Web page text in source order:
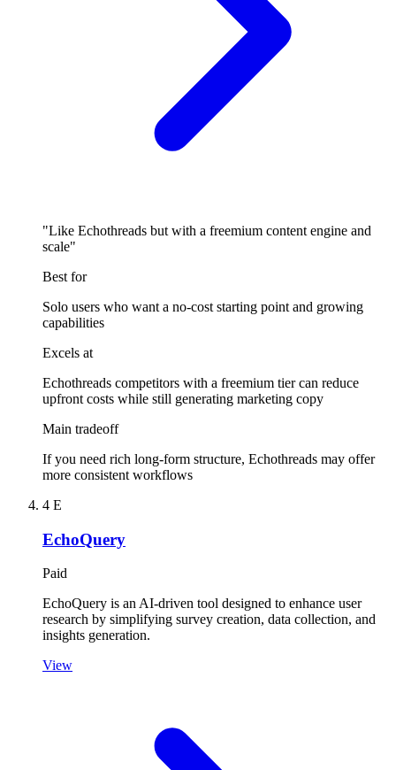
"Like Echothreads but with a freemium content engine and
scale"
Best for
Solo users who want a no-cost starting point and growing
capabilities
Excels at
Echothreads competitors with a freemium tier can reduce
upfront costs while still generating marketing copy
Main tradeoff
If you need rich long-form structure, Echothreads may offer
more consistent workflows
4 E
EchoQuery
Paid
EchoQuery is an AI-driven tool designed to enhance user
research by simplifying survey creation, data collection, and
insights generation.
View